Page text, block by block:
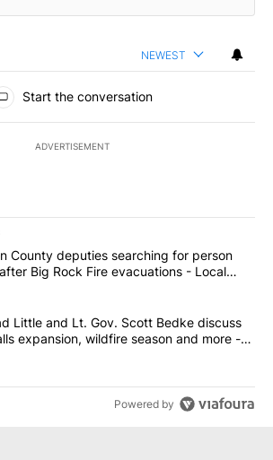
NEWEST
Start the conversation
ADVERTISEMENT
of the most commented articles in the last
"Jefferson County deputies searching
County deputies searching for person
Big Rock Fire evacuations - Local
"Gov. Brad Little and Lt. Gov. Scott
Little and Lt. Gov. Scott Bedke discuss
expansion, wildfire season and more -
8
Powered by